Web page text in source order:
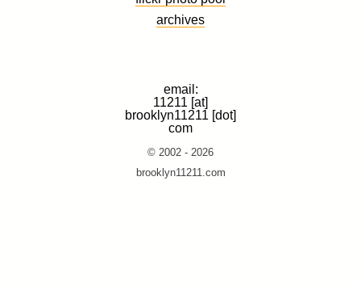
archives
email:
11211 [at]
brooklyn11211 [dot]
com
© 2002 - 2026
brooklyn11211.com